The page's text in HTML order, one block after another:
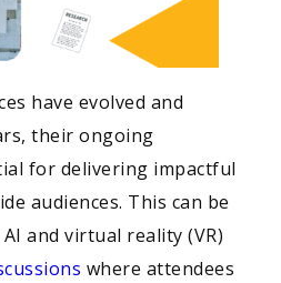
have evolved and
their ongoing
for delivering impactful
audiences. This can be
and virtual reality (VR)
where attendees